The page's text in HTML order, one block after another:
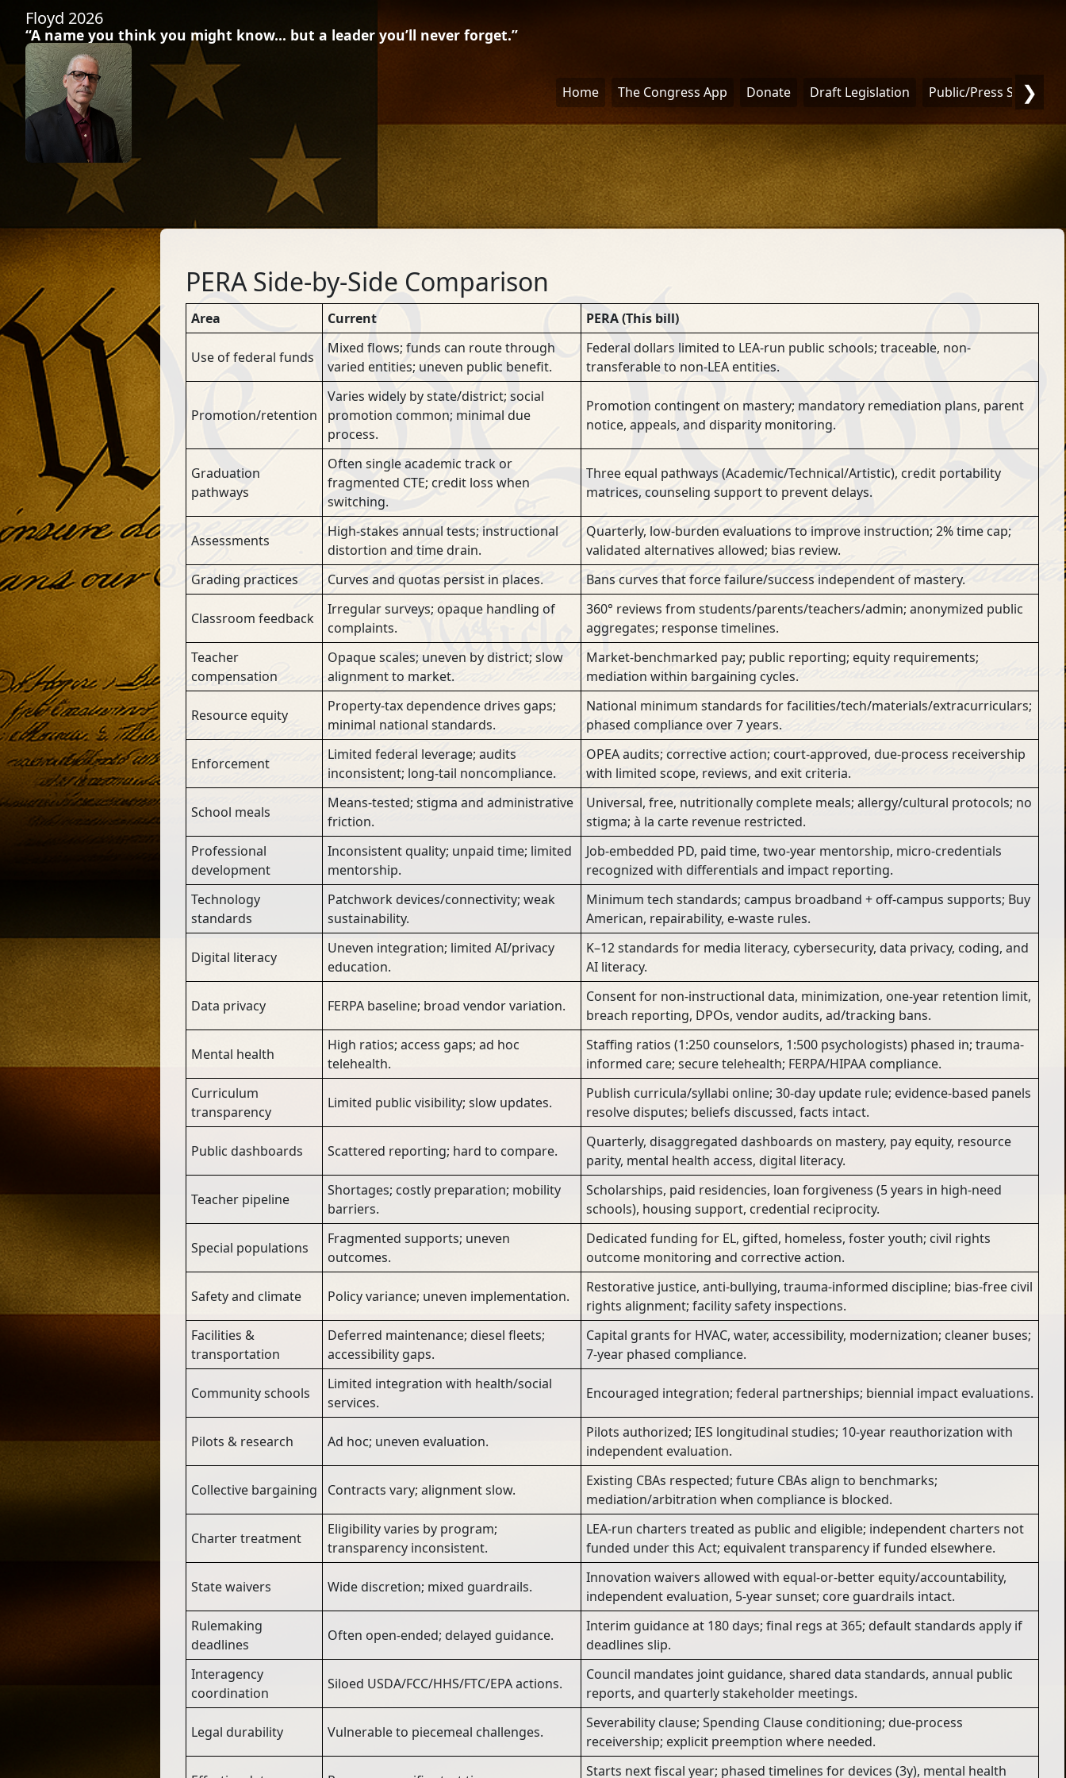
Floyd 2026
“A name you think you might know… but a leader you’ll never forget.”
Home The Congress App Donate Draft Legislation Public/Press ❯
PERA Side-by-Side Comparison
Area Current PERA (This bill)
Use of federal funds
Mixed flows; funds can route through
varied entities; uneven public benefit.
Federal dollars limited to LEA-run public schools; traceable, non-
transferable to non-LEA entities.
Promotion/retention
Varies widely by state/district; social
promotion common; minimal due
process.
Promotion contingent on mastery; mandatory remediation plans, parent
notice, appeals, and disparity monitoring.
Graduation
pathways
Often single academic track or
fragmented CTE; credit loss when
switching.
Three equal pathways (Academic/Technical/Artistic), credit portability
matrices, counseling support to prevent delays.
Assessments
High-stakes annual tests; instructional
distortion and time drain.
Quarterly, low-burden evaluations to improve instruction; 2% time cap;
validated alternatives allowed; bias review.
Grading practices
Curves and quotas persist in places. Bans curves that force failure/success independent of mastery.
Classroom feedback
Irregular surveys; opaque handling of
complaints.
360° reviews from students/parents/teachers/admin; anonymized public
aggregates; response timelines.
Teacher
compensation
Opaque scales; uneven by district; slow
alignment to market.
Market-benchmarked pay; public reporting; equity requirements;
mediation within bargaining cycles.
Resource equity
Property-tax dependence drives gaps;
minimal national standards.
National minimum standards for facilities/tech/materials/extracurriculars;
phased compliance over 7 years.
Enforcement
Limited federal leverage; audits
inconsistent; long-tail noncompliance.
OPEA audits; corrective action; court-approved, due-process receivership
with limited scope, reviews, and exit criteria.
School meals
Means-tested; stigma and administrative
friction.
Universal, free, nutritionally complete meals; allergy/cultural protocols; no
stigma; à la carte revenue restricted.
Professional
development
Inconsistent quality; unpaid time; limited
mentorship.
Job-embedded PD, paid time, two-year mentorship, micro-credentials
recognized with differentials and impact reporting.
Technology
standards
Patchwork devices/connectivity; weak
sustainability.
Minimum tech standards; campus broadband + off-campus supports; Buy
American, repairability, e-waste rules.
Digital literacy
Uneven integration; limited AI/privacy
education.
K–12 standards for media literacy, cybersecurity, data privacy, coding, and
AI literacy.
Data privacy FERPA baseline; broad vendor variation.
Consent for non-instructional data, minimization, one-year retention limit,
breach reporting, DPOs, vendor audits, ad/tracking bans.
Mental health
High ratios; access gaps; ad hoc
telehealth.
Staffing ratios (1:250 counselors, 1:500 psychologists) phased in; trauma-
informed care; secure telehealth; FERPA/HIPAA compliance.
Curriculum
transparency
Limited public visibility; slow updates.
Publish curricula/syllabi online; 30-day update rule; evidence-based panels
resolve disputes; beliefs discussed, facts intact.
Public dashboards Scattered reporting; hard to compare.
Quarterly, disaggregated dashboards on mastery, pay equity, resource
parity, mental health access, digital literacy.
Teacher pipeline
Shortages; costly preparation; mobility
barriers.
Scholarships, paid residencies, loan forgiveness (5 years in high-need
schools), housing support, credential reciprocity.
Special populations
Fragmented supports; uneven
outcomes.
Dedicated funding for EL, gifted, homeless, foster youth; civil rights
outcome monitoring and corrective action.
Safety and climate Policy variance; uneven implementation.
Restorative justice, anti-bullying, trauma-informed discipline; bias-free civil
rights alignment; facility safety inspections.
Facilities &
transportation
Deferred maintenance; diesel fleets;
accessibility gaps.
Capital grants for HVAC, water, accessibility, modernization; cleaner buses;
7-year phased compliance.
Community schools
Limited integration with health/social
services.
Encouraged integration; federal partnerships; biennial impact evaluations.
Pilots & research Ad hoc; uneven evaluation.
Pilots authorized; IES longitudinal studies; 10-year reauthorization with
independent evaluation.
Collective bargaining Contracts vary; alignment slow.
Existing CBAs respected; future CBAs align to benchmarks;
mediation/arbitration when compliance is blocked.
Charter treatment
Eligibility varies by program;
transparency inconsistent.
LEA-run charters treated as public and eligible; independent charters not
funded under this Act; equivalent transparency if funded elsewhere.
State waivers Wide discretion; mixed guardrails.
Innovation waivers allowed with equal-or-better equity/accountability,
independent evaluation, 5-year sunset; core guardrails intact.
Rulemaking
deadlines
Often open-ended; delayed guidance.
Interim guidance at 180 days; final regs at 365; default standards apply if
deadlines slip.
Interagency
coordination
Siloed USDA/FCC/HHS/FTC/EPA actions.
Council mandates joint guidance, shared data standards, annual public
reports, and quarterly stakeholder meetings.
Legal durability Vulnerable to piecemeal challenges.
Severability clause; Spending Clause conditioning; due-process
receivership; explicit preemption where needed.
Starts next fiscal year; phased timelines for devices (3y), mental health